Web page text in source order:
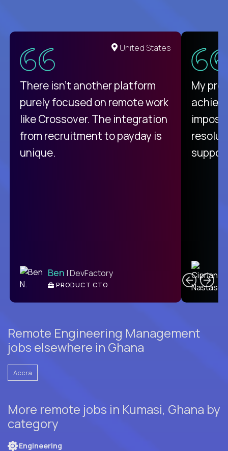
United States
There isn't another platform
purely focused on remote work
like Crossover. The integration
from recruitment to payday is
unique.
Ben | DevFactory
PRODUCT CTO
My
Remote Engineering Management
jobs elsewhere in Ghana
Accra
More remote jobs in Kumasi, Ghana by
category
Engineering